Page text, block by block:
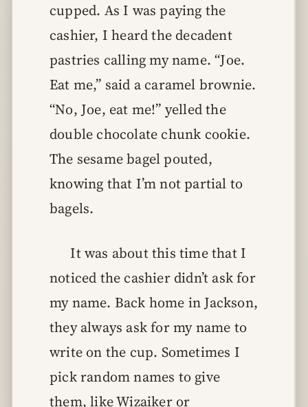
cupped. As I was paying the
cashier, I heard the decadent
pastries calling my name. “Joe.
Eat me,” said a caramel brownie.
“No, Joe, eat me!” yelled the
double chocolate chunk cookie.
The sesame bagel pouted,
knowing that I’m not partial to
bagels.
It was about this time that I
noticed the cashier didn’t ask for
my name. Back home in Jackson,
they always ask for my name to
write on the cup. Sometimes I
pick random names to give
them, like Wizaiker or